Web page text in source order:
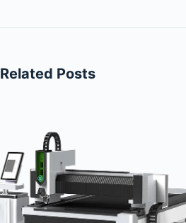
Related Posts